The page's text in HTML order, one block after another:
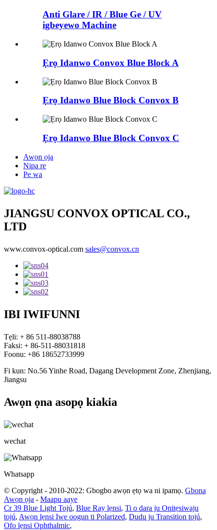
Anti Glare / IR / Blue Ge / UV
igbeyewo Machine
Ẹrọ Idanwo Convox Blue Block A
Ẹrọ Idanwo Blue Block Convox B
Ẹrọ Idanwo Blue Block Convox C
Awọn ọja
Nipa re
Pe wa
JIANGSU CONVOX OPTICAL CO.,
LTD
www.convox-optical.com sales@convox.cn
IBI IWIFUNNI
Tẹli: + 86 511-88038788
Faksi: + 86-511-88031818
Foonu: +86 18652733999
Fi kun: No.56 Yinhe Road, Dagang Development Zone, Zhenjiang,
Jiangsu
Awọn ọna asopọ kiakia
wechat
Whatsapp
© Copyright - 2010-2022: Gbogbo awọn ẹtọ wa ni ipamọ. Gbona
Awọn ọja - Maapu aaye
Cr 39 Blue Light Tojú, Blue Ray lẹnsi, Ti o dara ju Onitẹsiwaju
tojú, Awọn lẹnsi Iwe oogun ti Polarized, Dudu ju Transition tojú,
Ofo lẹnsi Ophthalmic,